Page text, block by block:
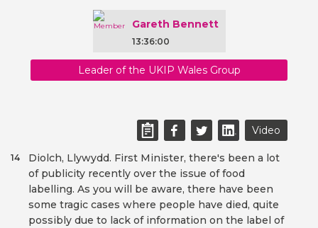
Gareth Bennett
13:36:00
Leader of the UKIP Wales Group
Video
Diolch, Llywydd. First Minister, there's been a lot
of publicity recently over the issue of food
labelling. As you will be aware, there have been
some tragic cases where people have died, quite
possibly due to lack of information on the label of
14